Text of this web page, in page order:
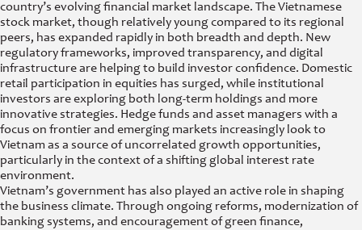
country’s evolving financial market landscape. The Vietnamese
stock market, though relatively young compared to its regional
peers, has expanded rapidly in both breadth and depth. New
regulatory frameworks, improved transparency, and digital
infrastructure are helping to build investor confidence. Domestic
retail participation in equities has surged, while institutional
investors are exploring both long-term holdings and more
innovative strategies. Hedge funds and asset managers with a
focus on frontier and emerging markets increasingly look to
Vietnam as a source of uncorrelated growth opportunities,
particularly in the context of a shifting global interest rate
environment.
Vietnam’s government has also played an active role in shaping
the business climate. Through ongoing reforms, modernization of
banking systems, and encouragement of green finance,